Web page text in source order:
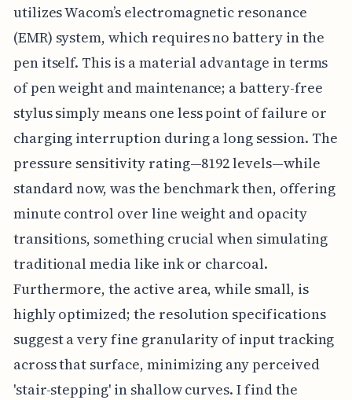
utilizes Wacom’s electromagnetic resonance
(EMR) system, which requires no battery in the
pen itself. This is a material advantage in terms
of pen weight and maintenance; a battery-free
stylus simply means one less point of failure or
charging interruption during a long session. The
pressure sensitivity rating—8192 levels—while
standard now, was the benchmark then, offering
minute control over line weight and opacity
transitions, something crucial when simulating
traditional media like ink or charcoal.
Furthermore, the active area, while small, is
highly optimized; the resolution specifications
suggest a very fine granularity of input tracking
across that surface, minimizing any perceived
'stair-stepping' in shallow curves. I find the